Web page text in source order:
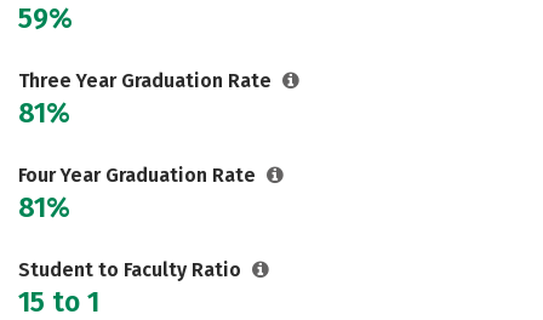
59%
Three Year Graduation Rate
81%
Four Year Graduation Rate
81%
Student to Faculty Ratio
15 to 1